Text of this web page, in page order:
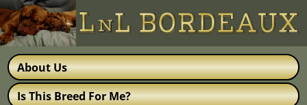
About Us
Is This Breed For Me?